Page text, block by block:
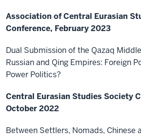
Association of Central Eurasian
Conference, February 2023
Dual Submission of the Qazaq
Russian and Qing Empires: Foreign
Power Politics?
Central Eurasian Studies Society
October 2022
Between Settlers, Nomads, Chinese